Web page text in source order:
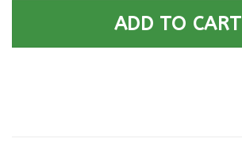
ADD TO CART